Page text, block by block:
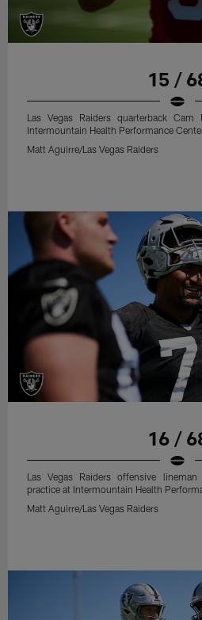
15 /
Las Vegas Raiders quarterback
Intermountain Health Performance
Matt Aguirre/Las Vegas Raiders
16 /
Las Vegas Raiders offensive
practice at Intermountain Health
Matt Aguirre/Las Vegas Raiders